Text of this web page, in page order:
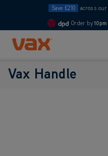
Save £210 across our
Order by10pm
Skip to Content
Vax Handle